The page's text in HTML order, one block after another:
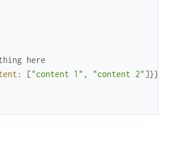
here
: ["content 1" , "content 2" ]}}